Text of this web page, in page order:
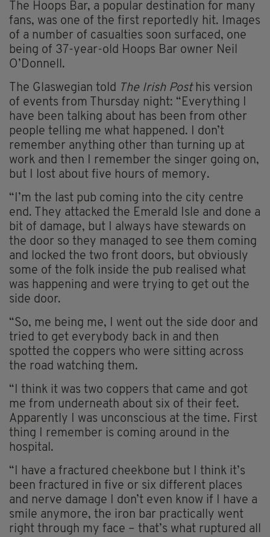
The Hoops Bar, a popular destination for many
fans, was one of the first reportedly hit. Images
of a number of casualties soon surfaced, one
being of 37-year-old Hoops Bar owner Neil
O’Donnell.
The Glaswegian told The Irish Posthis version
of events from Thursday night: “Everything I
have been talking about has been from other
people telling me what happened. I don’t
remember anything other than turning up at
work and then I remember the singer going on,
but I lost about five hours of memory.
“I’m the last pub coming into the city centre
end. They attacked the Emerald Isle and done a
bit of damage, but I always have stewards on
the door so they managed to see them coming
and locked the two front doors, but obviously
some of the folk inside the pub realised what
was happening and were trying to get out the
side door.
“So, me being me, I went out the side door and
tried to get everybody back in and then
spotted the coppers who were sitting across
the road watching them.
“I think it was two coppers that came and got
me from underneath about six of their feet.
Apparently I was unconscious at the time. First
thing I remember is coming around in the
hospital.
“I have a fractured cheekbone but I think it’s
been fractured in five or six different places
and nerve damage I don’t even know if I have a
smile anymore, the iron bar practically went
right through my face – that’s what ruptured all